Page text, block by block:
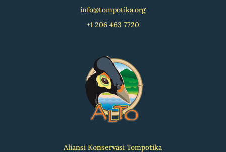
info@tompotika.org
+1 206 463 7720
Aliansi Konservasi Tompotika